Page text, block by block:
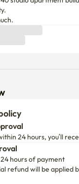
24 hours, you’ll
hours of payment
refund will be applied